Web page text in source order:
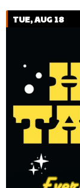
TUE, AUG 18